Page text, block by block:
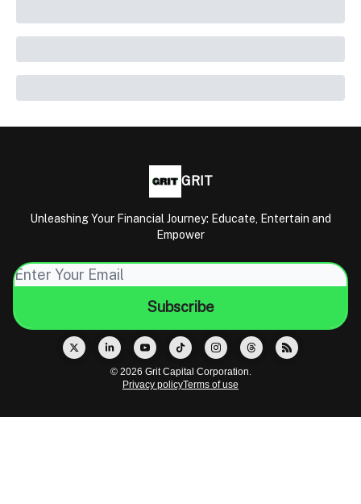
GRIT
Unleashing Your Financial Journey: Educate, Entertain and
Empower
© 2026 Grit Capital Corporation.
Privacy policyTerms of use